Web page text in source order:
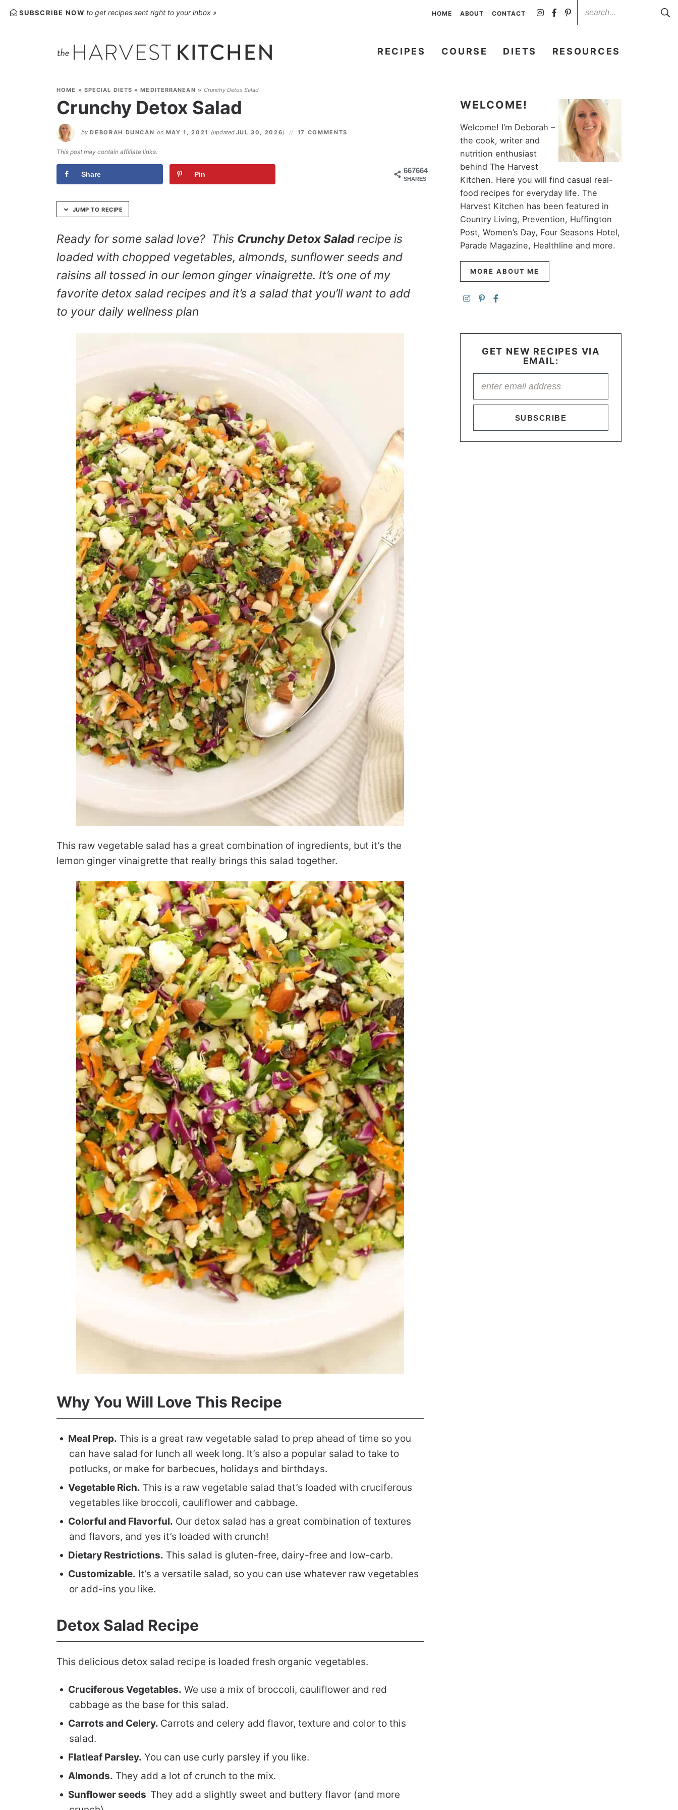
Skip
to
SUBSCRIBE NOW to get recipes sent right to your inbox » HOME ABOUT CONTACT
RECIPES COURSE DIETS RESOURCES
HOME » SPECIAL DIETS »MEDITERRANEAN » Crunchy Detox Salad
Crunchy Detox Salad
by DEBORAH DUNCAN on MAY 1, 2021 (updated JUL 30, 2026) 17 COMMENTS
This post may contain affiliate links.
667664
SHARES
Share Pin
JUMP TO RECIPE
Ready for some salad love? This Crunchy Detox Saladrecipe is
loaded with chopped vegetables, almonds, sunflower seeds and
raisins all tossed in our lemon ginger vinaigrette. It’s one of my
favorite detox salad recipes and it’s a salad that you’ll want to add
to your daily wellness plan
This raw vegetable salad has a great combination of ingredients, but it’s the
lemon ginger vinaigrette that really brings this salad together.
Why You Will Love This Recipe
Meal Prep. This is a great raw vegetable salad to prep ahead of time so you
can have salad for lunch all week long. It’s also a popular salad to take to
potlucks, or make for barbecues, holidays and birthdays.
Vegetable Rich. This is a raw vegetable salad that’s loaded with cruciferous
vegetables like broccoli, cauliflower and cabbage.
Colorful and Flavorful. Our detox salad has a great combination of textures
and flavors, and yes it’s loaded with crunch!
Dietary Restrictions. This salad is gluten-free, dairy-free and low-carb.
Customizable. It’s a versatile salad, so you can use whatever raw vegetables
or add-ins you like.
Detox Salad Recipe
This delicious detox salad recipe is loaded fresh organic vegetables.
Cruciferous Vegetables. We use a mix of broccoli, cauliflower and red
cabbage as the base for this salad.
Carrots and Celery. Carrots and celery add flavor, texture and color to this
salad.
Flatleaf Parsley. You can use curly parsley if you like.
Almonds. They add a lot of crunch to the mix.
Sunflower seeds They add a slightly sweet and buttery flavor (and more
WELCOME!
Welcome! I’m Deborah –
the cook, writer and
nutrition enthusiast
behind The Harvest
Kitchen. Here you will find casual real-
food recipes for everyday life. The
Harvest Kitchen has been featured in
Country Living, Prevention, Huffington
Post, Women’s Day, Four Seasons Hotel,
Parade Magazine, Healthline and more.
MORE ABOUT ME
GET NEW RECIPES VIA
EMAIL:
SUBSCRIBE